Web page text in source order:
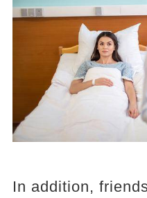
In addition,